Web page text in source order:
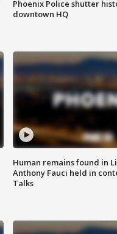
Phoenix Police shutter
downtown HQ
Human remains found in
Anthony Fauci held in
Talks